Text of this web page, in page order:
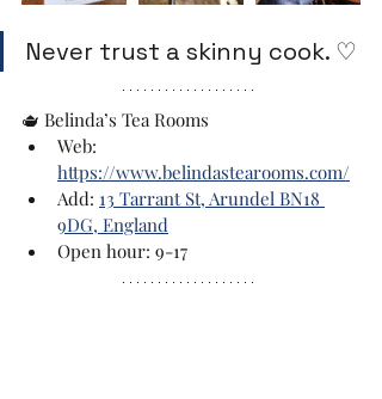
Never trust a skinny cook. ♡
🫖 Belinda’s Tea Rooms
Web:
https://www.belindastearooms.com/
Add: 13 Tarrant St, Arundel BN18
9DG, England
Open hour: 9-17